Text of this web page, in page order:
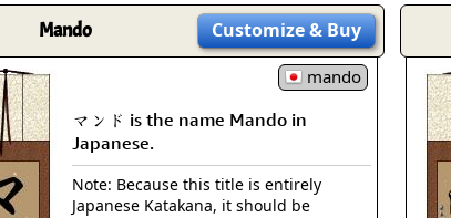
Martial Arts
Proverbs
Samples Images
How We Build Wall
Mando Customize& Buy
mando
マンド is the name Mando in
Japanese.
Note: Because this title is entirely
Japanese Katakana, it should be